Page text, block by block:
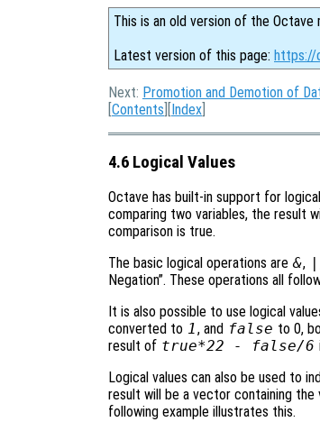
This is an old version of the Octave
Latest version of this page: https://
Next: Promotion and Demotion of
[Contents ][Index
4.6 Logical Values
Octave has built-in support for
comparing two variables, the result
comparison is true.
The basic logical operations are &,
Negation”. These operations all
It is also possible to use logical
converted to 1, and false to 0,
result of true*22 - false/6
Logical values can also be used to
result will be a vector containing the
following example illustrates this.